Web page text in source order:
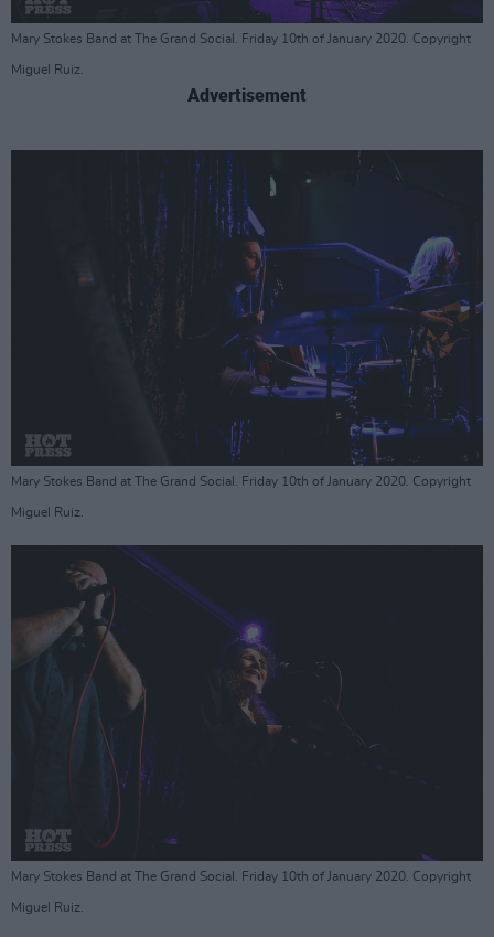
Mary Stokes Band at The Grand Social. Friday 10th of January 2020. Copyright
Miguel Ruiz.
Advertisement
Mary Stokes Band at The Grand Social. Friday 10th of January 2020. Copyright
Miguel Ruiz.
Mary Stokes Band at The Grand Social. Friday 10th of January 2020. Copyright
Miguel Ruiz.